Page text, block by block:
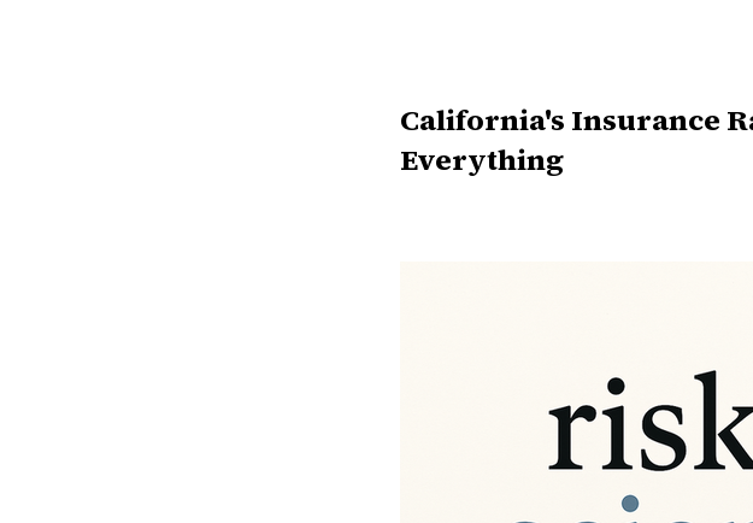
California's Insurance
Everything